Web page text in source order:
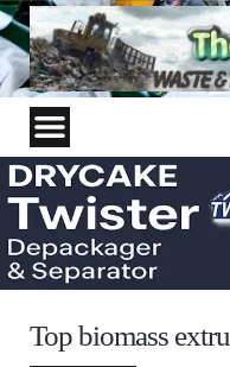
Top biomass